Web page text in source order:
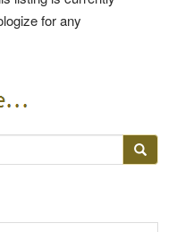
for any